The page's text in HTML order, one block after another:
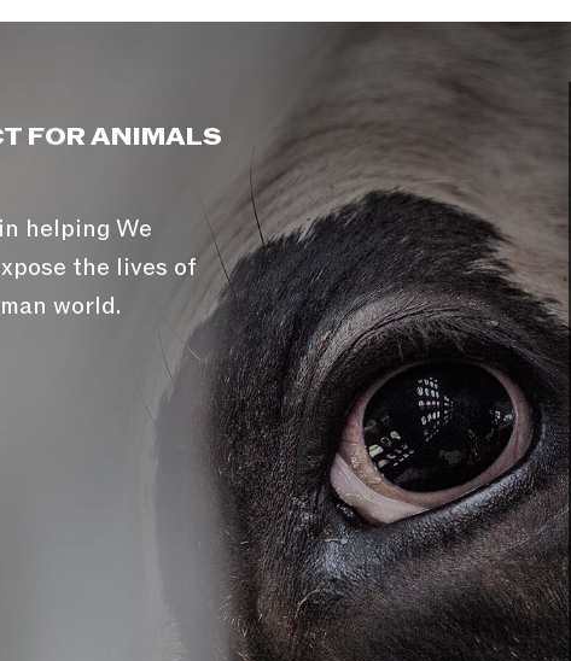
FOR ANIMALS
helping We
the lives of
world.